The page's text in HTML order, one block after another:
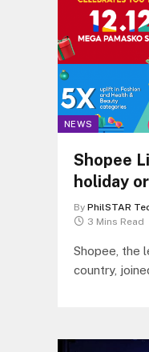
NEWS
Shopee
holiday
Sale
By PhilSTAR
3 Mins Read
Shopee, the
country,